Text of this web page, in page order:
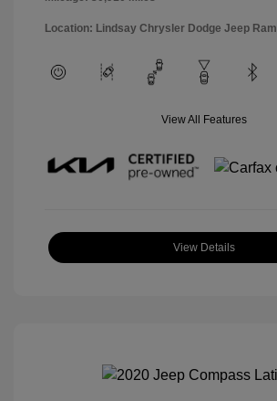
Location: Lindsay Chrysler Dodge Jeep Ram
View All Features
View Details